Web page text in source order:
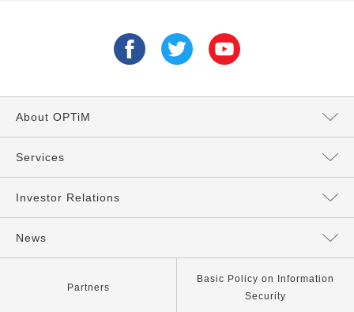
About OPTiM
Message from the President
Directors and Executives
Philosophy
Services
Services Top
AI Services
Investor Relations
Management Policy
News
Partners
Basic Policy on Information
Security